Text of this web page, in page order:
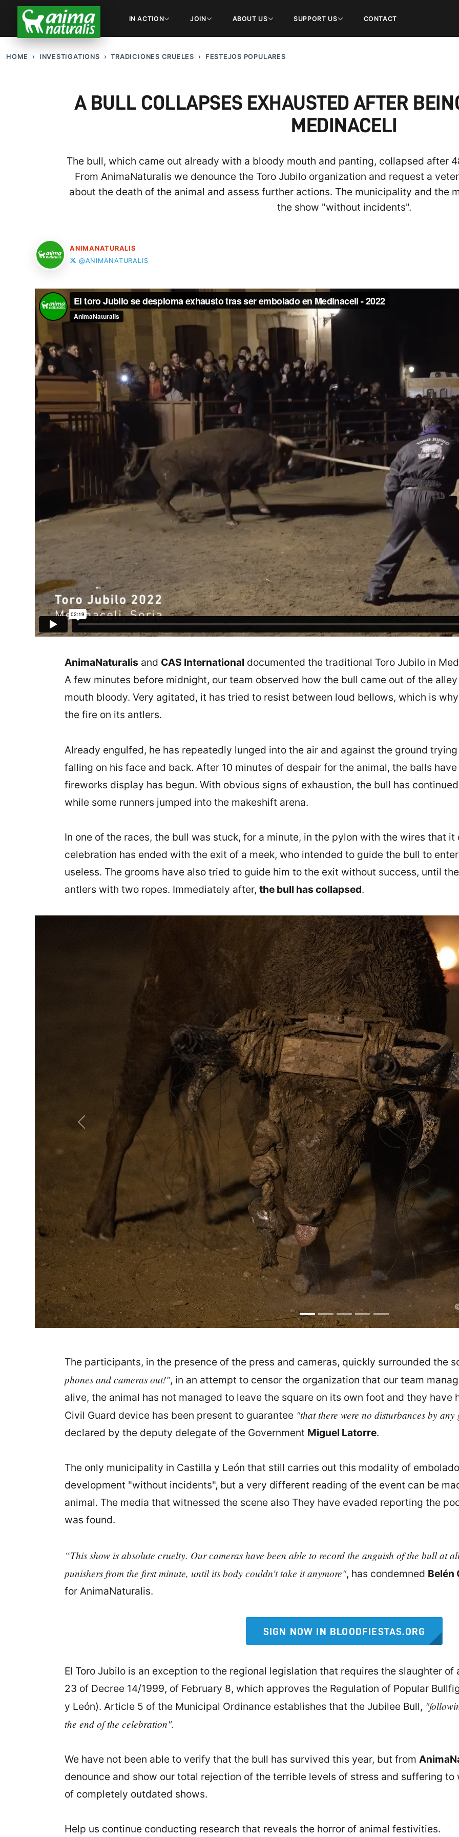
IN ACTION JOIN ABOUT US SUPPORT US CONTACT
HOME INVESTIGATIONS TRADICIONES CRUELES FESTEJOS POPULARES
A BULL COLLAPSES EXHAUSTED AFTER
MEDINACELI
The bull, which came out already with a bloody mouth and panting, collapsed after
From AnimaNaturalis we denounce the Toro Jubilo organization and request a
about the death of the animal and assess further actions. The municipality and the
the show "without incidents".
ANIMANATURALIS
@ANIMANATURALIS
AnimaNaturalis and CAS International documented the traditional Toro Jubilo in
A few minutes before midnight, our team observed how the bull came out of the
mouth bloody. Very agitated, it has tried to resist between loud bellows, which is
the fire on its antlers.
Already engulfed, he has repeatedly lunged into the air and against the ground
falling on his face and back. After 10 minutes of despair for the animal, the balls
fireworks display has begun. With obvious signs of exhaustion, the bull has
while some runners jumped into the makeshift arena.
In one of the races, the bull was stuck, for a minute, in the pylon with the wires that
celebration has ended with the exit of a meek, who intended to guide the bull to
useless. The grooms have also tried to guide him to the exit without success, until
antlers with two ropes. Immediately after, the bull has collapsed.
Previous
The participants, in the presence of the press and cameras, quickly surrounded the
phones and cameras out!", in an attempt to censor the organization that our team
alive, the animal has not managed to leave the square on its own foot and they have
Civil Guard device has been present to guarantee "that there were no disturbances by
declared by the deputy delegate of the Government Miguel Latorre.
The only municipality in Castilla y León that still carries out this modality of
development "without incidents", but a very different reading of the event can be
animal. The media that witnessed the scene also They have evaded reporting the
was found.
“This show is absolute cruelty. Our cameras have been able to record the anguish of the bull at
punishers from the first minute, until its body couldn't take it anymore", has condemned Belén
for AnimaNaturalis.
SIGN NOW IN BLOODFIESTAS.ORG
El Toro Jubilo is an exception to the regional legislation that requires the slaughter
23 of Decree 14/1999, of February 8, which approves the Regulation of Popular
y León). Article 5 of the Municipal Ordinance establishes that the Jubilee Bull,
the end of the celebration".
We have not been able to verify that the bull has survived this year, but from
denounce and show our total rejection of the terrible levels of stress and suffering
of completely outdated shows.
Help us continue conducting research that reveals the horror of animal festivities.